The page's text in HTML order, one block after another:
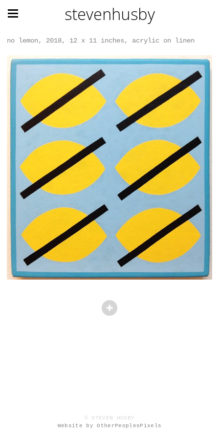
stevenhusby
no lemon, 2018, 12 x 11 inches, acrylic on linen
© STEVEN HUSBY
Website by OtherPeoplesPixels